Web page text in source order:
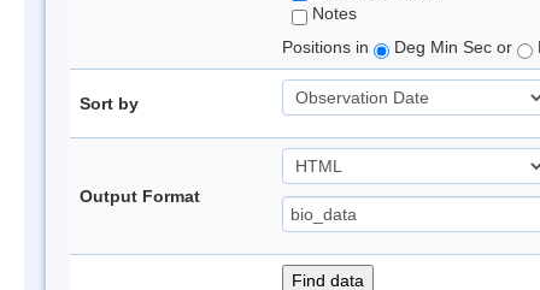
Notes
Positions in
Deg Min Sec or
Sort by
Output Format